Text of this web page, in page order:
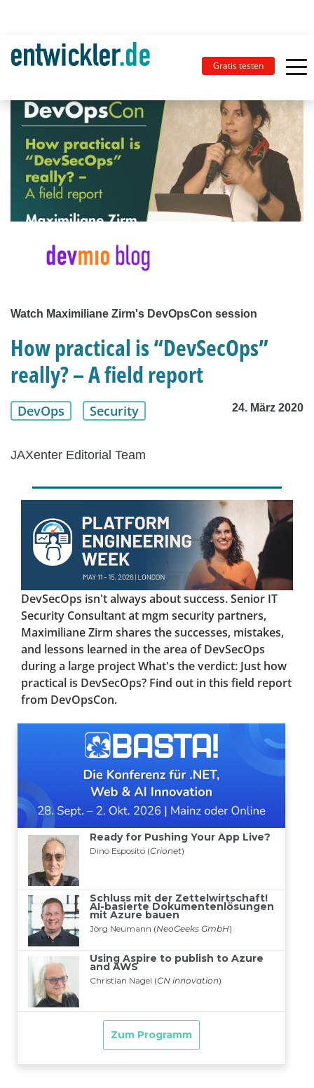
Gratis testen
Watch Maximiliane Zirm's DevOpsCon session
How practical is “DevSecOps”
really? – A field report
DevOps Security 24. März 2020
JAXenter Editorial Team
DevSecOps isn't always about success. Senior IT
Security Consultant at mgm security partners,
Maximiliane Zirm shares the successes, mistakes,
and lessons learned in the area of DevSecOps
during a large project What's the verdict: Just how
practical is DevSecOps? Find out in this field report
from DevOpsCon.